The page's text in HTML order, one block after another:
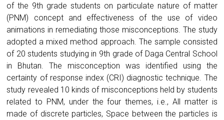
of the 9th grade students on particulate nature of matter
(PNM) concept and effectiveness of the use of video
animations in remediating those misconceptions. The study
adopted a mixed method approach. The sample consisted
of 20 students studying in 9th grade of Daga Central School
in Bhutan. The misconception was identified using the
certainty of response index (CRI) diagnostic technique. The
study revealed 10 kinds of misconceptions held by students
related to PNM, under the four themes, i.e., All matter is
made of discrete particles, Space between the particles is